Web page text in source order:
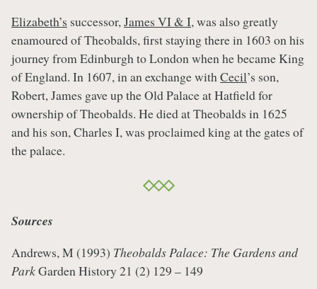
Elizabeth’s successor,James VI & I, was also greatly
enamoured of Theobalds, first staying there in 1603 on his
journey from Edinburgh to London when he became King
of England. In 1607, in an exchange withCecil’s son,
Robert, James gave up the Old Palace at Hatfield for
ownership of Theobalds. He died at Theobalds in 1625
and his son, Charles I, was proclaimed king at the gates of
the palace.
Sources
Andrews, M (1993) Theobalds Palace: The Gardens and
ParkGarden History 21 (2) 129 – 149